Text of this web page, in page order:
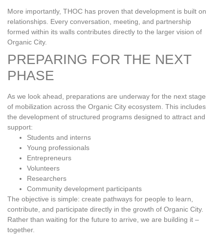
More importantly, THOC has proven that development is built on
relationships. Every conversation, meeting, and partnership
formed within its walls contributes directly to the larger vision of
Organic City.
PREPARING FOR THE NEXT
PHASE
As we look ahead, preparations are underway for the next stage
of mobilization across the Organic City ecosystem. This includes
the development of structured programs designed to attract and
support:
Students and interns
Young professionals
Entrepreneurs
Volunteers
Researchers
Community development participants
The objective is simple: create pathways for people to learn,
contribute, and participate directly in the growth of Organic City.
Rather than waiting for the future to arrive, we are building it –
together.